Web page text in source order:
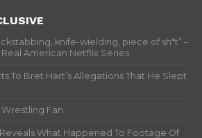
knife-wielding, piece of sh*t” –
American Netflix Series
To Bret Hart’s Allegations That He Slept
Fan
What Happened To Footage Of